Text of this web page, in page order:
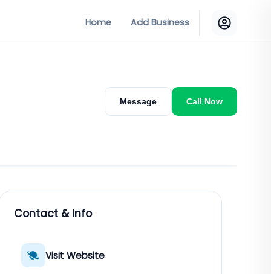
Home Add Business
Message Call Now
Contact & Info
Visit Website